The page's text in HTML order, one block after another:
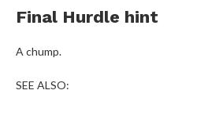
Final Hurdle hint
A chump.
SEE ALSO: